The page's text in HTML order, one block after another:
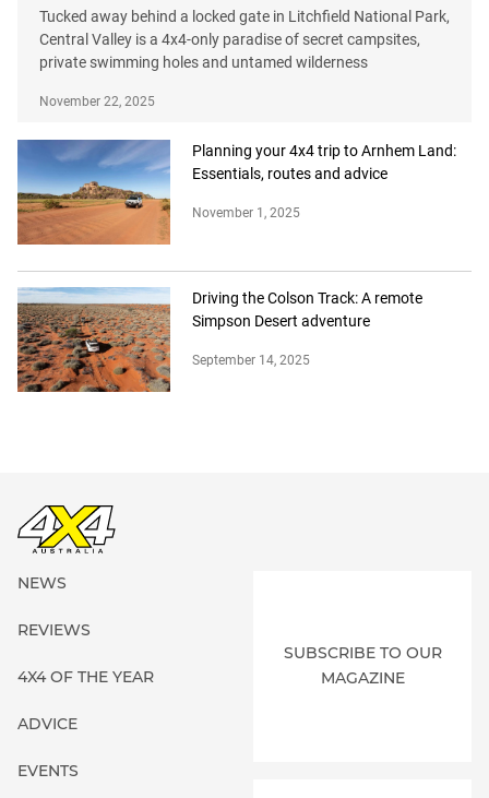
Tucked away behind a locked gate in Litchfield National Park,
Central Valley is a 4x4-only paradise of secret campsites,
private swimming holes and untamed wilderness
November 22, 2025
Planning your 4x4 trip to Arnhem Land:
Essentials, routes and advice
November 1, 2025
Driving the Colson Track: A remote
Simpson Desert adventure
September 14, 2025
NEWS
REVIEWS
4X4 OF THE YEAR
ADVICE
EVENTS
SUBSCRIBE TO OUR
MAGAZINE